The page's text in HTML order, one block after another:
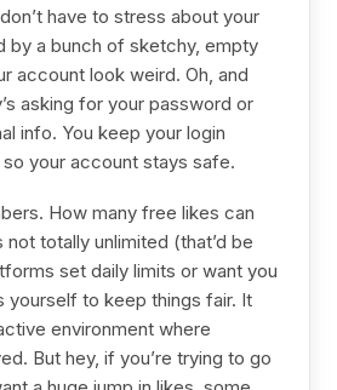
have to stress about your
by a bunch of sketchy, empty
account look weird. Oh, and
asking for your password or
info. You keep your login
your account stays safe.
How many free likes can
not totally unlimited (that’d be
set daily limits or want you
yourself to keep things fair. It
environment where
But hey, if you’re trying to go